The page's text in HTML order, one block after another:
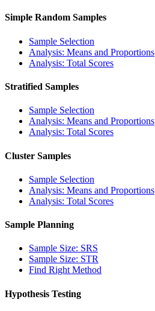
Simple Random Samples
Sample Selection
Analysis: Means and Proportions
Analysis: Total Scores
Stratified Samples
Sample Selection
Analysis: Means and Proportions
Analysis: Total Scores
Cluster Samples
Sample Selection
Analysis: Means and Proportions
Analysis: Total Scores
Sample Planning
Sample Size: SRS
Sample Size: STR
Find Right Method
Hypothesis Testing